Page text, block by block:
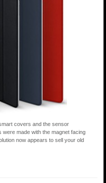
covers and the sensor
made with the magnet facing
now appears to sell your old